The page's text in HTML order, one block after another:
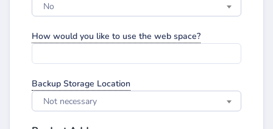
No
How would you like to use the web space?
Backup Storage Location
Not necessary